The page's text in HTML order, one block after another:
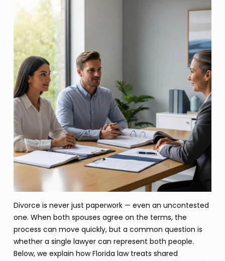
Divorce is never just paperwork — even an uncontested
one. When both spouses agree on the terms, the
process can move quickly, but a common question is
whether a single lawyer can represent both people.
Below, we explain how Florida law treats shared